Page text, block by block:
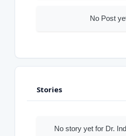
No Post
Stories
No story yet for Dr.